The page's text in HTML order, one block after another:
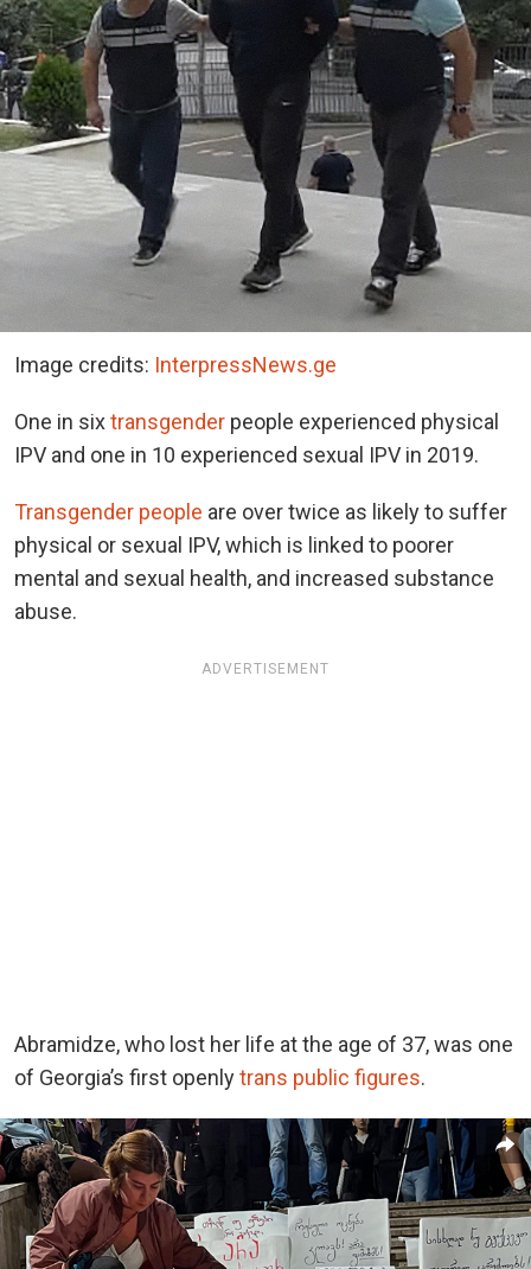
Image credits: InterpressNews.ge
One in sixtransgender people experienced physical
IPV and one in 10 experienced sexual IPV in 2019.
Transgender people are over twice as likely to suffer
physical or sexual IPV, which is linked to poorer
mental and sexual health, and increased substance
abuse.
ADVERTISEMENT
Abramidze, who lost her life at the age of 37, was one
of Georgia’s first openlytrans public figures.